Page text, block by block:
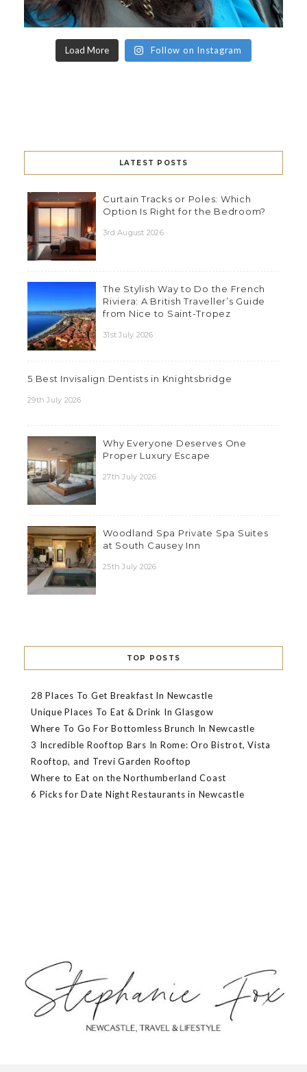
Load More Follow on Instagram
LATEST POSTS
Curtain Tracks or Poles: Which
Option Is Right for the Bedroom?
3rd August 2026
The Stylish Way to Do the French
Riviera: A British Traveller’s Guide
from Nice to Saint-Tropez
31st July 2026
5 Best Invisalign Dentists in Knightsbridge
29th July 2026
Why Everyone Deserves One
Proper Luxury Escape
27th July 2026
Woodland Spa Private Spa Suites
at South Causey Inn
25th July 2026
TOP POSTS
28 Places To Get Breakfast In Newcastle
Unique Places To Eat & Drink In Glasgow
Where To Go For Bottomless Brunch In Newcastle
3 Incredible Rooftop Bars In Rome: Oro Bistrot, Vista
Rooftop, and Trevi Garden Rooftop
Where to Eat on the Northumberland Coast
6 Picks for Date Night Restaurants in Newcastle